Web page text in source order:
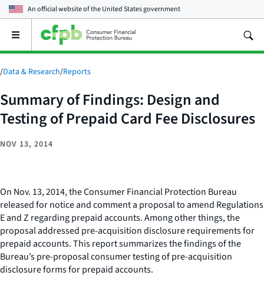
An official website of theUnited States government
Open
main
menu
/Data & Research/Reports
Summary of Findings: Design and
Testing of Prepaid Card Fee Disclosures
NOV 13, 2014
On Nov. 13, 2014, the Consumer Financial Protection Bureau
released for notice and comment a proposal to amend Regulations
E and Z regarding prepaid accounts. Among other things, the
proposal addressed pre-acquisition disclosure requirements for
prepaid accounts. This report summarizes the findings of the
Bureau’s pre-proposal consumer testing of pre-acquisition
disclosure forms for prepaid accounts.